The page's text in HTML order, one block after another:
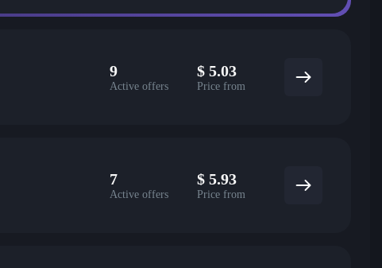
9
Active offers
$ 5.03
Price from
7
Active offers
$ 5.93
Price from